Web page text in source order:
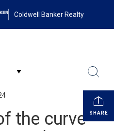
Coldwell Banker Realty
SHARE
the curve